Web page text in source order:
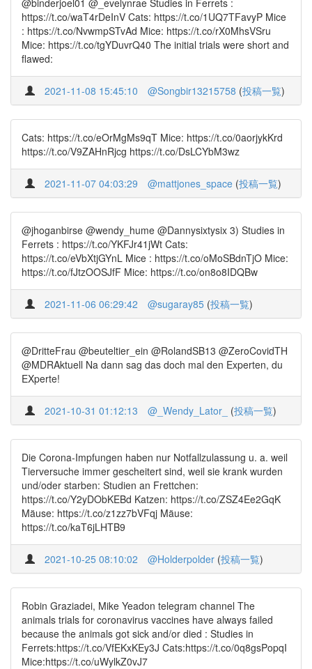
@binderjoel01 @_evelynrae Studies in Ferrets :
https://t.co/waT4rDeInV Cats: https://t.co/1UQ7TFavyP Mice
: https://t.co/NvwmpSTvAd Mice: https://t.co/rX0MhsVSru
Mice: https://t.co/tgYDuvrQ40 The initial trials were short and
flawed:
2021-11-08 15:45:10 @Songbir13215758 (投稿一覧)
Cats: https://t.co/eOrMgMs9qT Mice: https://t.co/0aorjykKrd
https://t.co/V9ZAHnRjcg https://t.co/DsLCYbM3wz
2021-11-07 04:03:29 @mattjones_space (投稿一覧)
@jhoganbirse @wendy_hume @Dannysixtysix 3) Studies in
Ferrets : https://t.co/YKFJr41jWt Cats:
https://t.co/eVbXtjGYnL Mice : https://t.co/oMoSBdnTjO Mice:
https://t.co/fJtzOOSJfF Mice: https://t.co/on8o8IDQBw
2021-11-06 06:29:42 @sugaray85 (投稿一覧)
@DritteFrau @beuteltier_ein @RolandSB13 @ZeroCovidTH
@MDRAktuell Na dann sag das doch mal den Experten, du
EXperte!
2021-10-31 01:12:13 @_Wendy_Lator_ (投稿一覧)
Die Corona-Impfungen haben nur Notfallzulassung u. a. weil
Tierversuche immer gescheitert sind, weil sie krank wurden
und/oder starben: Studien an Frettchen:
https://t.co/Y2yDObKEBd Katzen: https://t.co/ZSZ4Ee2GqK
Mäuse: https://t.co/z1zz7bVFqj Mäuse:
https://t.co/kaT6jLHTB9
2021-10-25 08:10:02 @Holderpolder (投稿一覧)
Robin Graziadei, Mike Yeadon telegram channel The
animals trials for coronavirus vaccines have always failed
because the animals got sick and/or died : Studies in
Ferrets:https://t.co/VfEKxKEy3J Cats:https://t.co/0q8gsPopqI
Mice:https://t.co/uWylkZ0vJ7